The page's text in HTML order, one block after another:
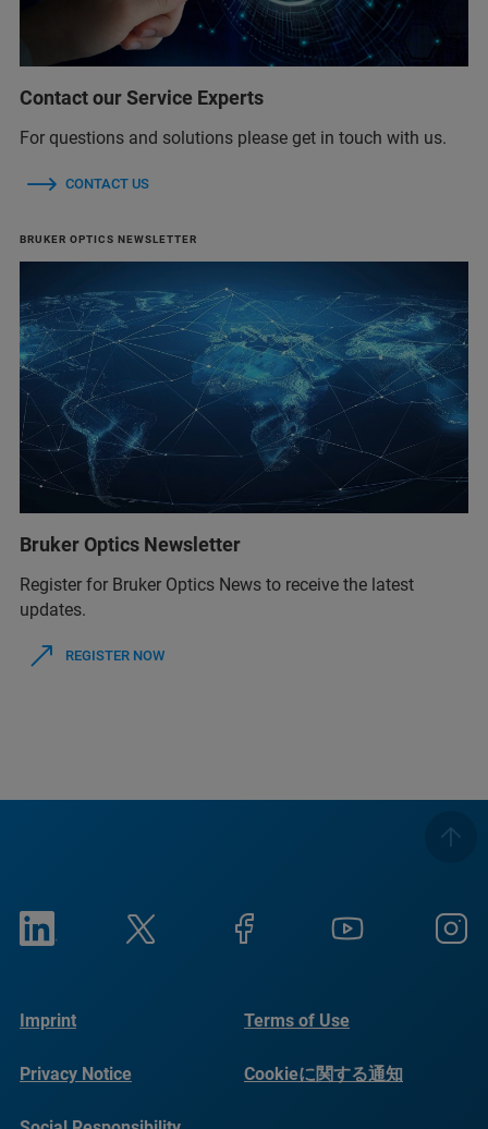
Contact our Service Experts
For questions and solutions please get in touch with us.
CONTACT US
BRUKER OPTICS NEWSLETTER
Bruker Optics Newsletter
Register for Bruker Optics News to receive the latest
updates.
REGISTER NOW
Imprint Terms of Use
Privacy Notice Cookieに関する通知